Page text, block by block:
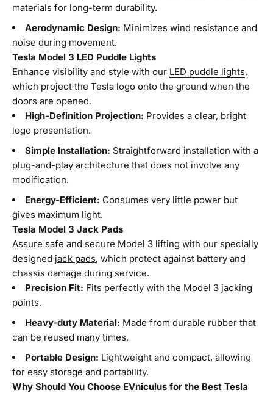
materials for long-term durability.
Aerodynamic Design: Minimizes wind resistance and
noise during movement.
Tesla Model 3 LED Puddle Lights
Enhance visibility and style with our LED puddle lights,
which project the Tesla logo onto the ground when the
doors are opened.
High-Definition Projection: Provides a clear, bright
logo presentation.
Simple Installation: Straightforward installation with a
plug-and-play architecture that does not involve any
modification.
Energy-Efficient: Consumes very little power but
gives maximum light.
Tesla Model 3 Jack Pads
Assure safe and secure Model 3 lifting with our specially
designed jack pads, which protect against battery and
chassis damage during service.
Precision Fit: Fits perfectly with the Model 3 jacking
points.
Heavy-duty Material: Made from durable rubber that
can be reused many times.
Portable Design: Lightweight and compact, allowing
for easy storage and portability.
Why Should You Choose EVniculus for the Best Tesla